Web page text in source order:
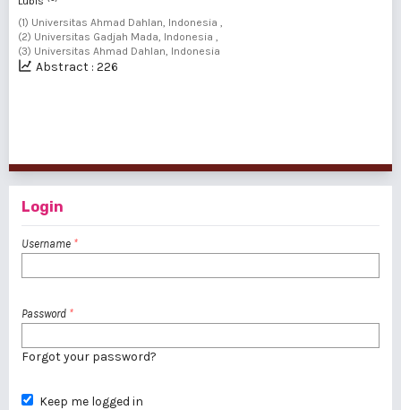
(1) Universitas Ahmad Dahlan, Indonesia ,
(2) Universitas Gadjah Mada, Indonesia ,
(3) Universitas Ahmad Dahlan, Indonesia
Abstract : 226
Login
Username *
Password *
Forgot your password?
Keep me logged in